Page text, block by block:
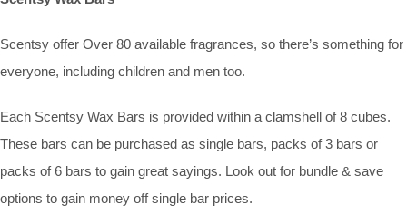
Scentsy offer Over 80 available fragrances, so there’s something for
everyone, including children and men too.
Each Scentsy Wax Bars is provided within a clamshell of 8 cubes.
These bars can be purchased as single bars, packs of 3 bars or
packs of 6 bars to gain great sayings. Look out for bundle & save
options to gain money off single bar prices.